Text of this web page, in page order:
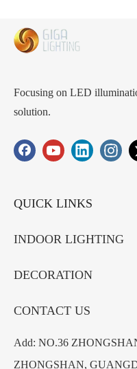
Focusing on LED
solution.
QUICK LINKS
INDOOR LIGHTING
DECORATION
CONTACT US
Add: NO.36
ZHONGSHAN,